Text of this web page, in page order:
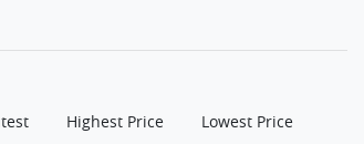
Highest Price Lowest Price